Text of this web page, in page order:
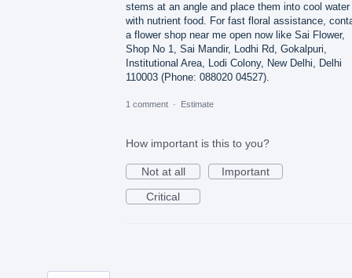
stems at an angle and place them into cool water
with nutrient food. For fast floral assistance,
a flower shop near me open now like Sai Flower,
Shop No 1, Sai Mandir, Lodhi Rd, Gokalpuri,
Institutional Area, Lodi Colony, New Delhi, Delhi
110003 (Phone: 088020 04527).
1 comment · Estimate
How important is this to you?
Not at all
Important
Critical